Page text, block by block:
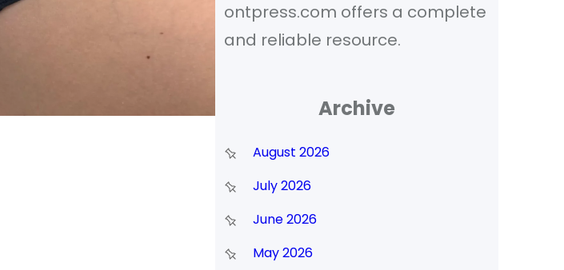
ontpress.com offers a complete
and reliable resource.
Archive
August 2026
July 2026
June 2026
May 2026